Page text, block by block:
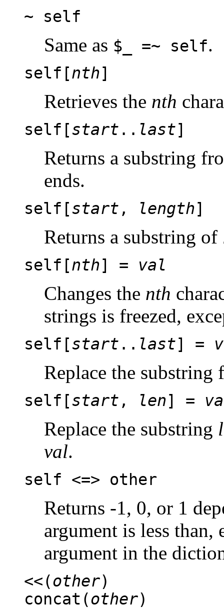
~ self
Same as $_ =~ self.
self[nth]
Retrieves the nth
self[start .. last]
Returns a substring
ends.
self[start , length]
Returns a substring of
self[nth] = val
Changes the nth
strings is freezed,
self[start .. last] =
Replace the
self[start , len] =
Replace the substring
val.
self <=> other
Returns -1, 0, or 1
argument is less
argument in the
<<(other)
concat(other)